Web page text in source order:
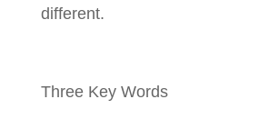
different.
Three Key Words